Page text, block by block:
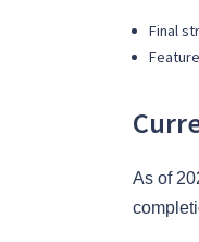
Final
As of